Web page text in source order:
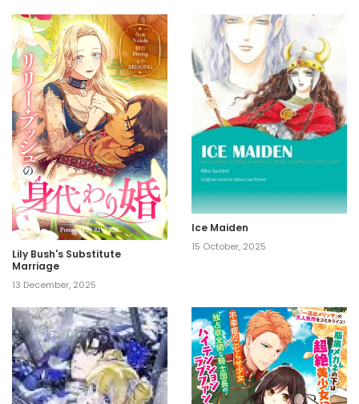
Lily Bush's Substitute
Marriage
13 December, 2025
Ice Maiden
15 October, 2025